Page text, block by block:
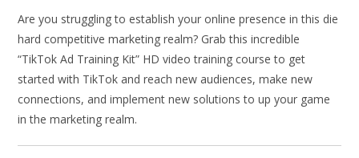
Are you struggling to establish your online presence in this die
hard competitive marketing realm? Grab this incredible
“TikTok Ad Training Kit” HD video training course to get
started with TikTok and reach new audiences, make new
connections, and implement new solutions to up your game
in the marketing realm.